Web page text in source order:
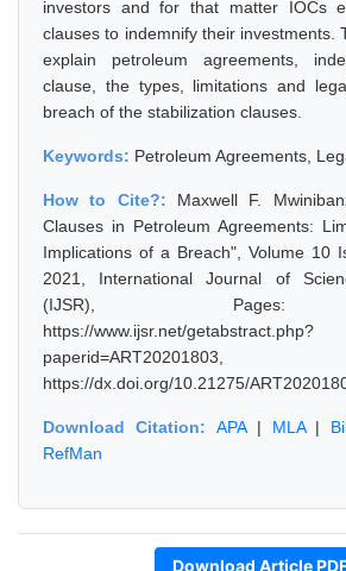
investors and for that matter IOCs
clauses to indemnify their investments.
explain petroleum agreements,
clause, the types, limitations and
breach of the stabilization clauses.
Keywords: Petroleum Agreements,
How to Cite?: Maxwell F.
Clauses in Petroleum Agreements:
Implications of a Breach", Volume 10
2021, International Journal of
(IJSR), Pages:
https://www.ijsr.net/getabstract.php?
https://dx.doi.org/10.21275/
Download Citation: APA| MLA|
RefMan
Download Article